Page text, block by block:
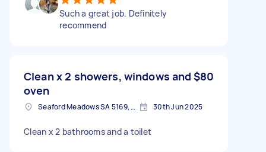
Such a great job. Definitely
recommend
Clean x 2 showers, windows and
oven
$80
Seaford Meadows SA 5169, Australia 30th Jun 2025
Clean x 2 bathrooms and a toilet